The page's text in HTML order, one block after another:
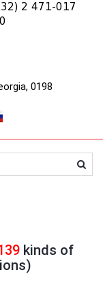
2 471-017
0198
kinds of